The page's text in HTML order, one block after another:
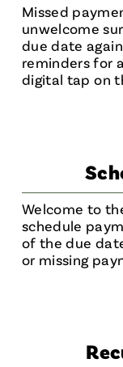
Missed
unwelcome
due date
reminders for
digital tap on
Welcome to
schedule
of the due
or missing